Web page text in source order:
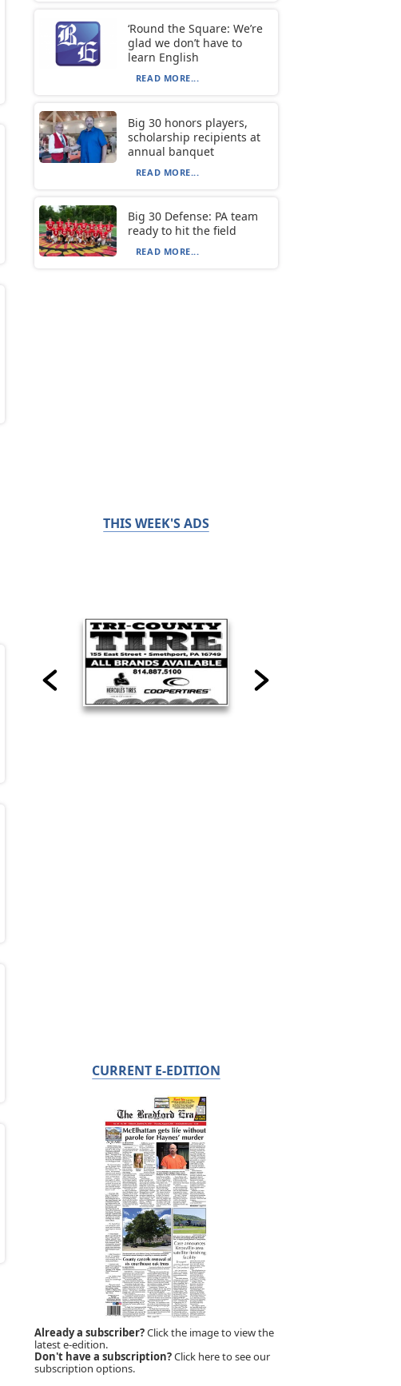
‘Round the Square: We’re
glad we don’t have to
learn English
READ MORE...
Big 30 honors players,
scholarship recipients at
annual banquet
READ MORE...
Big 30 Defense: PA team
ready to hit the field
READ MORE...
THIS WEEK'S ADS
CURRENT E-EDITION
Already a subscriber?Click the image to view the
latest e-edition.
Don't have a subscription?Click here to see our
subscription options.